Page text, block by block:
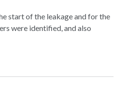
start of the leakage and for the
were identified, and also